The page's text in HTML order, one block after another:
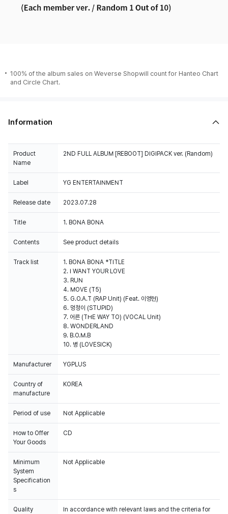
100% of the album sales on Weverse Shopwill count for Hanteo Chart
and Circle Chart.
Information
Product
Name
2ND FULL ALBUM [REBOOT] DIGIPACK ver. (Random)
Label YG ENTERTAINMENT
Release date 2023.07.28
Title 1. BONA BONA
Contents See product details
Track list
1. BONA BONA *TITLE
2. I WANT YOUR LOVE
3. RUN
4. MOVE (T5)
5. G.O.A.T (RAP Unit) (Feat. 이영현)
6. 멍청이 (STUPID)
7. 어른 (THE WAY TO) (VOCAL Unit)
8. WONDERLAND
9. B.O.M.B
10. 병 (LOVESICK)
Manufacturer YGPLUS
Country of
manufacture
KOREA
Period of use Not Applicable
How to Offer
Your Goods
CD
Minimum
System
Specification
s
Not Applicable
Quality
In accordance with relevant laws and the criteria for